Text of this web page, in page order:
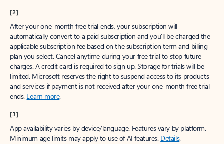
[2]
After your one-month free trial ends, your subscription will
automatically convert to a paid subscription and you’ll be charged the
applicable subscription fee based on the subscription term and billing
plan you select. Cancel anytime during your free trial to stop future
charges. A credit card is required to sign up. Storage for trials will be
limited. Microsoft reserves the right to suspend access to its products
and services if payment is not received after your one-month free trial
ends. Learn more.
[3]
App availability varies by device/language. Features vary by platform.
Minimum age limits may apply to use of AI features. Details.